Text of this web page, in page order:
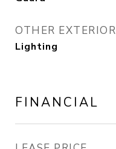
OTHER
Lighting
FINANCIAL